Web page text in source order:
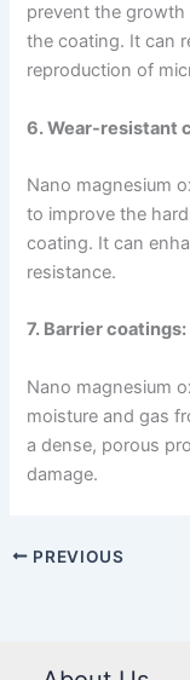
prevent the
the coating. It can
reproduction of
6. Wear-resistant
Nano magnesium
to improve the
coating. It can
resistance.
7. Barrier coatings:
Nano magnesium
moisture and gas
a dense, porous
damage.
PREVIOUS